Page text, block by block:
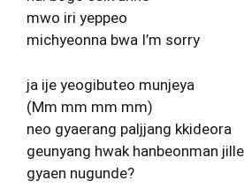
mwo iri yeppeo
michyeonna bwa I’m sorry
ja ije yeogibuteo munjeya
(Mm mm mm mm)
neo gyaerang paljjang kkideora
geunyang hwak hanbeonman
gyaen nugunde?